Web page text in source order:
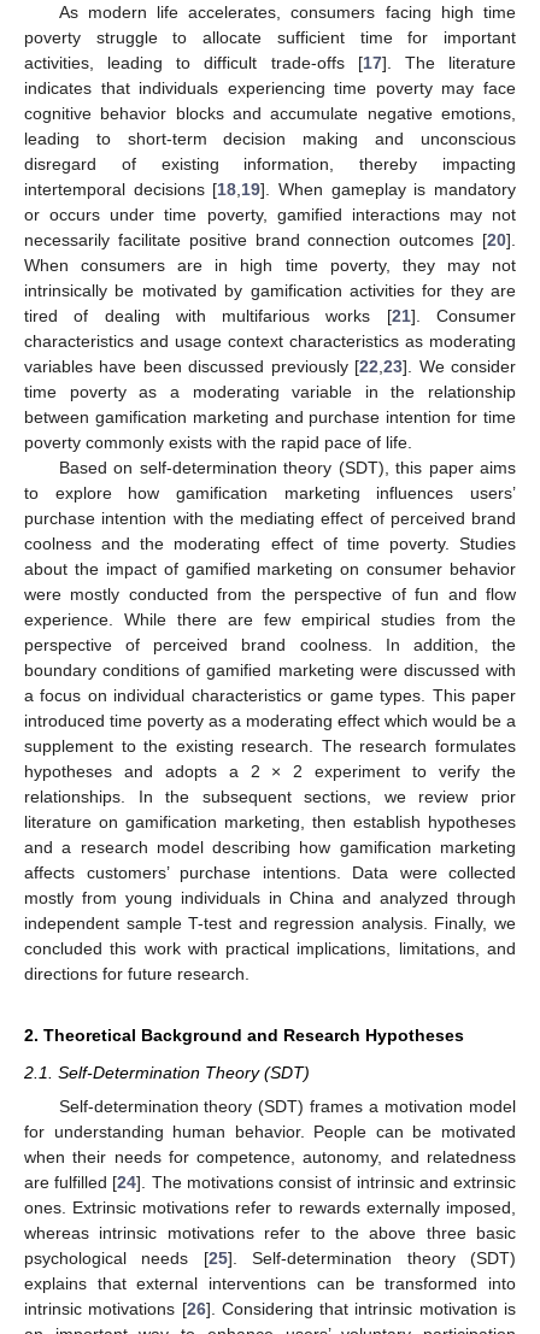
As modern life accelerates, consumers facing high time
poverty struggle to allocate sufficient time for important
activities, leading to difficult trade-offs [17]. The literature
indicates that individuals experiencing time poverty may face
cognitive behavior blocks and accumulate negative emotions,
leading to short-term decision making and unconscious
disregard of existing information, thereby impacting
intertemporal decisions [18 19]. When gameplay is mandatory
or occurs under time poverty, gamified interactions may not
necessarily facilitate positive brand connection outcomes [20].
When consumers are in high time poverty, they may not
intrinsically be motivated by gamification activities for they are
tired of dealing with multifarious works [21]. Consumer
characteristics and usage context characteristics as moderating
variables have been discussed previously [22 ,23]. We consider
time poverty as a moderating variable in the relationship
between gamification marketing and purchase intention for time
poverty commonly exists with the rapid pace of life.
Based on self-determination theory (SDT), this paper aims
to explore how gamification marketing influences users’
purchase intention with the mediating effect of perceived brand
coolness and the moderating effect of time poverty. Studies
about the impact of gamified marketing on consumer behavior
were mostly conducted from the perspective of fun and flow
experience. While there are few empirical studies from the
perspective of perceived brand coolness. In addition, the
boundary conditions of gamified marketing were discussed with
a focus on individual characteristics or game types. This paper
introduced time poverty as a moderating effect which would be a
supplement to the existing research. The research formulates
hypotheses and adopts a 2 × 2 experiment to verify the
relationships. In the subsequent sections, we review prior
literature on gamification marketing, then establish hypotheses
and a research model describing how gamification marketing
affects customers’ purchase intentions. Data were collected
mostly from young individuals in China and analyzed through
independent sample T-test and regression analysis. Finally, we
concluded this work with practical implications, limitations, and
directions for future research.
2. Theoretical Background and Research Hypotheses
2.1. Self-Determination Theory (SDT)
Self-determination theory (SDT) frames a motivation model
for understanding human behavior. People can be motivated
when their needs for competence, autonomy, and relatedness
are fulfilled [24]. The motivations consist of intrinsic and extrinsic
ones. Extrinsic motivations refer to rewards externally imposed,
whereas intrinsic motivations refer to the above three basic
psychological needs [25]. Self-determination theory (SDT)
explains that external interventions can be transformed into
intrinsic motivations [26]. Considering that intrinsic motivation is